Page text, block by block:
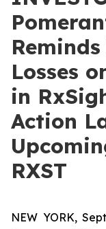
Losses
in
Action
RXST
NEW YORK,